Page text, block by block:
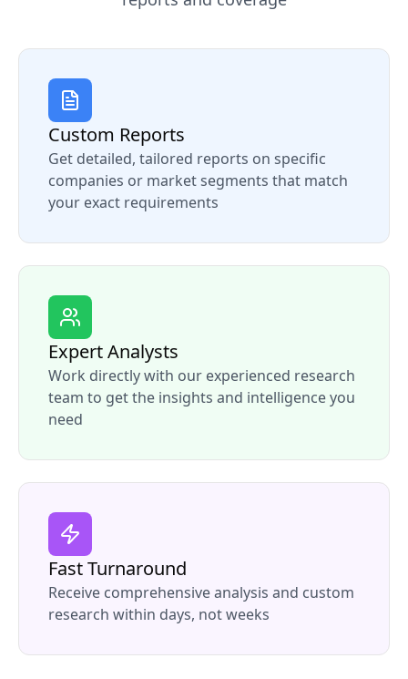
Custom Reports
Get detailed, tailored reports on specific
companies or market segments that match
your exact requirements
Expert Analysts
Work directly with our experienced research
team to get the insights and intelligence you
need
Fast Turnaround
Receive comprehensive analysis and custom
research within days, not weeks